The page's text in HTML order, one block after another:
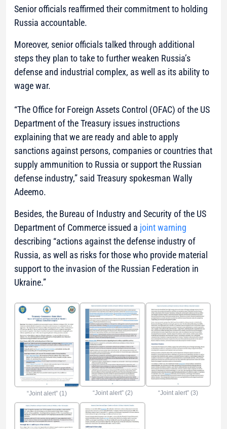
Senior officials reaffirmed their commitment to holding
Russia accountable.
Moreover, senior officials talked through additional
steps they plan to take to further weaken Russia’s
defense and industrial complex, as well as its ability to
wage war.
“The Office for Foreign Assets Control (OFAC) of the US
Department of the Treasury issues instructions
explaining that we are ready and able to apply
sanctions against persons, companies or countries that
supply ammunition to Russia or support the Russian
defense industry,” said Treasury spokesman Wally
Adeemo.
Besides, the Bureau of Industry and Security of the US
Department of Commerce issued a joint warning
describing “actions against the defense industry of
Russia, as well as risks for those who provide material
support to the invasion of the Russian Federation in
Ukraine.”
“Joint alert” (1) “Joint alert” (2) “Joint alert” (3)